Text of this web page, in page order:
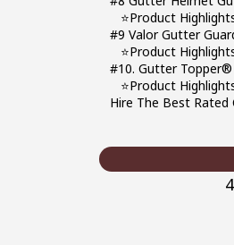
⭐Product
#9 Valor Gutter
⭐Product
#10. Gutter Topper®
⭐Product
Hire The Best